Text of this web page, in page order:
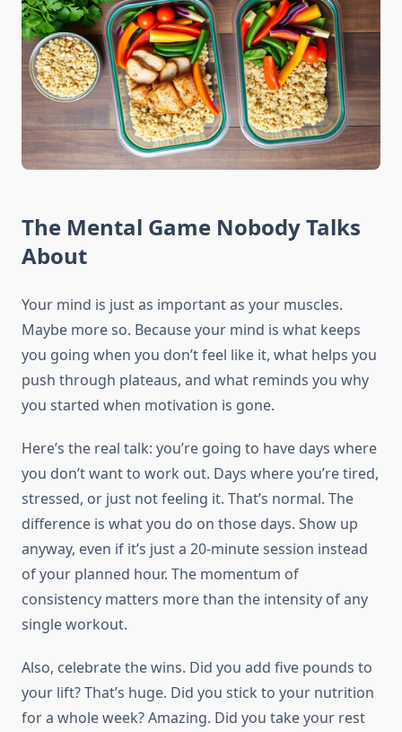
The Mental Game Nobody Talks
About
Your mind is just as important as your muscles.
Maybe more so. Because your mind is what keeps
you going when you don’t feel like it, what helps you
push through plateaus, and what reminds you why
you started when motivation is gone.
Here’s the real talk: you’re going to have days where
you don’t want to work out. Days where you’re tired,
stressed, or just not feeling it. That’s normal. The
difference is what you do on those days. Show up
anyway, even if it’s just a 20-minute session instead
of your planned hour. The momentum of
consistency matters more than the intensity of any
single workout.
Also, celebrate the wins. Did you add five pounds to
your lift? That’s huge. Did you stick to your nutrition
for a whole week? Amazing. Did you take your rest